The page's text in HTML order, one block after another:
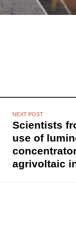
NEXT POST
Scientists
use of
agrivoltaic